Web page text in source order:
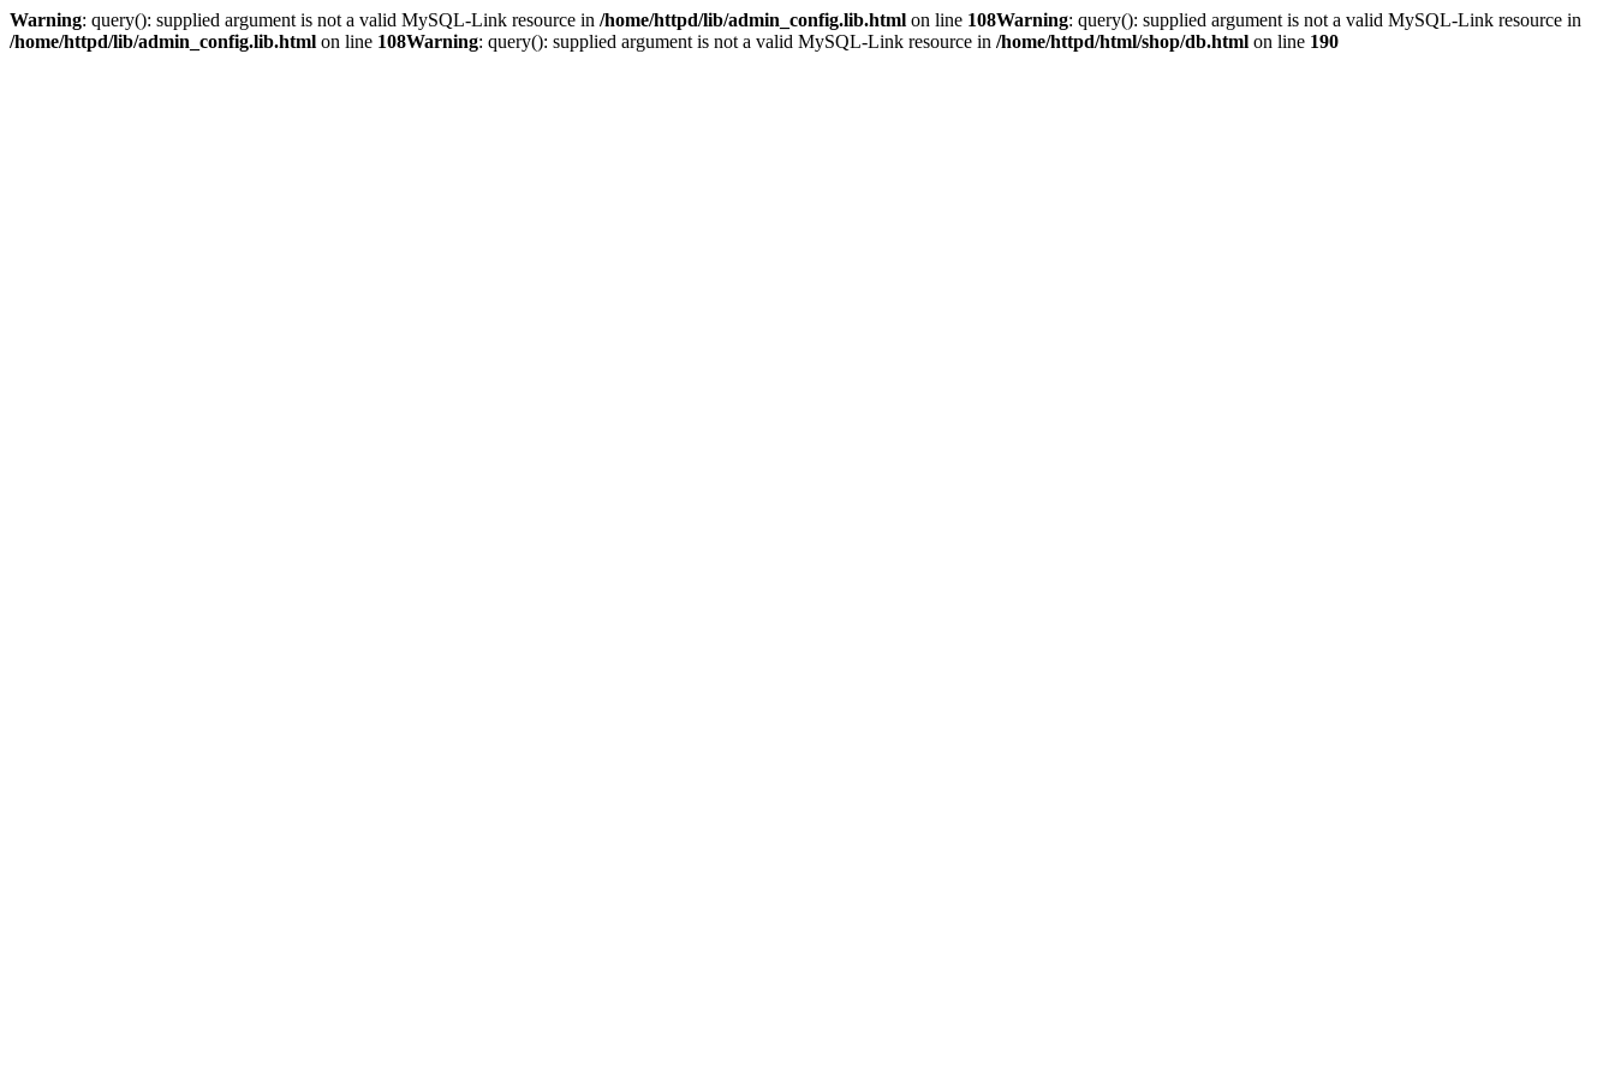
Warning: query(): supplied argument is not a valid MySQL-Link resource in /home/httpd/lib/admin_config.lib.html on line 108Warning: query(): supplied argument is not a valid MySQL-Link resource in
/home/httpd/lib/admin_config.lib.html on line 108Warning: query(): supplied argument is not a valid MySQL-Link resource in /home/httpd/html/shop/db.html on line 190